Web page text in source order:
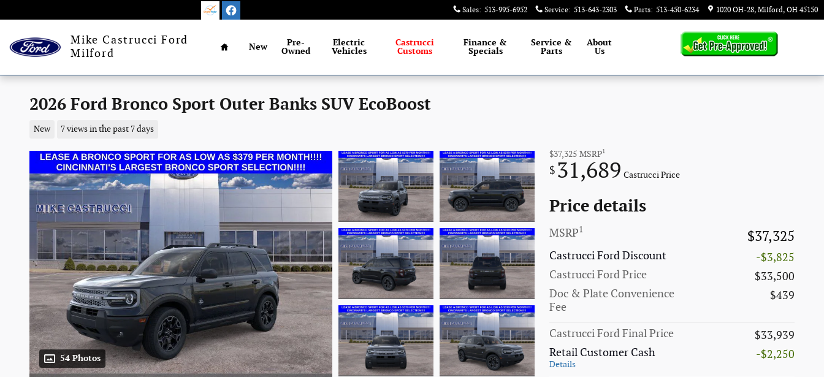
Sales: 513-995-6952 Service: 513-643-2303 Parts: 513-450-6234 1020 OH-28 Milford, OH 45150
Mike Castrucci Ford
Milford
Home
New
Pre-
Owned
Electric
Vehicles
Castrucci
Customs
Finance &
Specials
Service &
Parts
About
Us
2026 Ford Bronco Sport Outer Banks SUV EcoBoost
New 7 views in the past 7 days
54 Photos
$37,325 MSRP1
$ 31,689 Castrucci Price
Price details
MSRP1 $37,325
Castrucci Ford Discount
-$3,825
Castrucci Ford Price
$33,500
Doc & Plate Convenience
Fee
$439
Castrucci Ford Final Price
$33,939
Retail Customer Cash
Details
-$2,250